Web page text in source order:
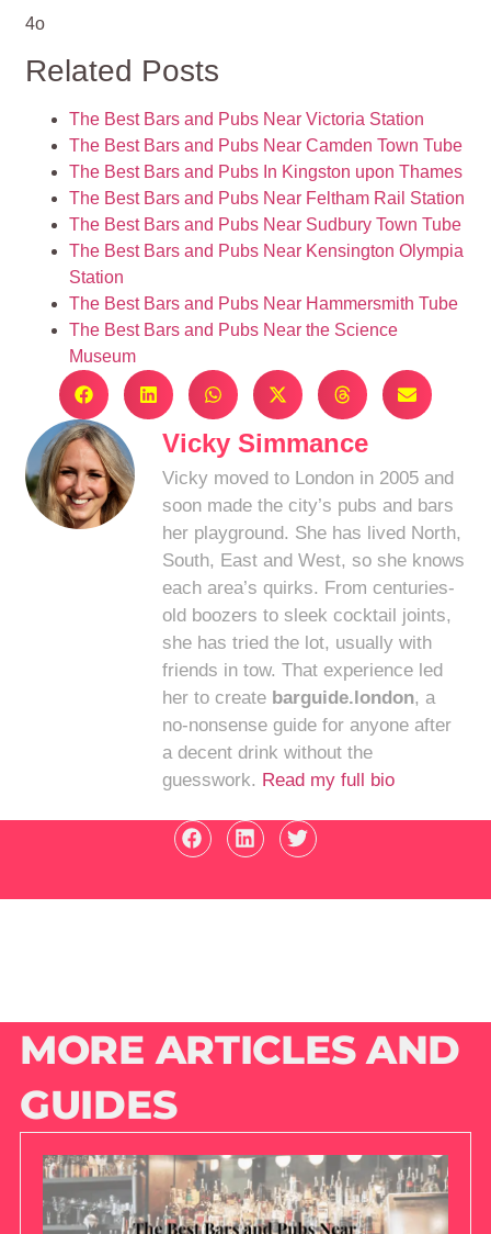
4o
Related Posts
The Best Bars and Pubs Near Victoria Station
The Best Bars and Pubs Near Camden Town Tube
The Best Bars and Pubs In Kingston upon Thames
The Best Bars and Pubs Near Feltham Rail Station
The Best Bars and Pubs Near Sudbury Town Tube
The Best Bars and Pubs Near Kensington Olympia
Station
The Best Bars and Pubs Near Hammersmith Tube
The Best Bars and Pubs Near the Science
Museum
Vicky Simmance
Vicky moved to London in 2005 and
soon made the city’s pubs and bars
her playground. She has lived North,
South, East and West, so she knows
each area’s quirks. From centuries-
old boozers to sleek cocktail joints,
she has tried the lot, usually with
friends in tow. That experience led
her to create barguide.london, a
no-nonsense guide for anyone after
a decent drink without the
guesswork. Read my full bio
MORE ARTICLES AND
GUIDES